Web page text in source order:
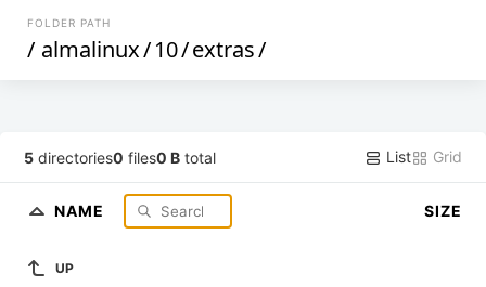
FOLDER PATH
/ almalinux/10/extras/
5 directories0 files0 B total List Grid
NAME SIZE
UP